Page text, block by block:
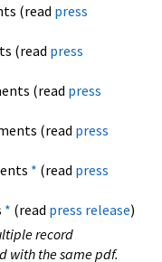
(read press
(read press
(read press
(read press
* (read press
* (read press release)
record
with the same pdf.